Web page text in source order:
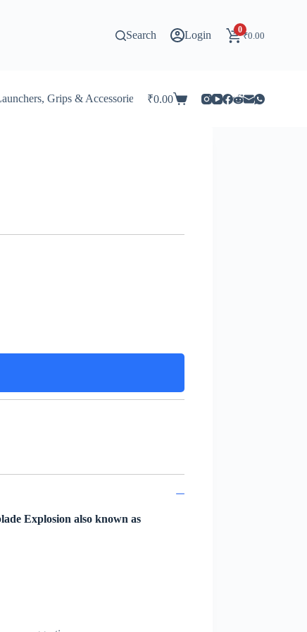
Search Login 0
₹0.00
Grips & Accessories for Beyblade Stadiums &
Shopping
₹0.00
Explosion also known as